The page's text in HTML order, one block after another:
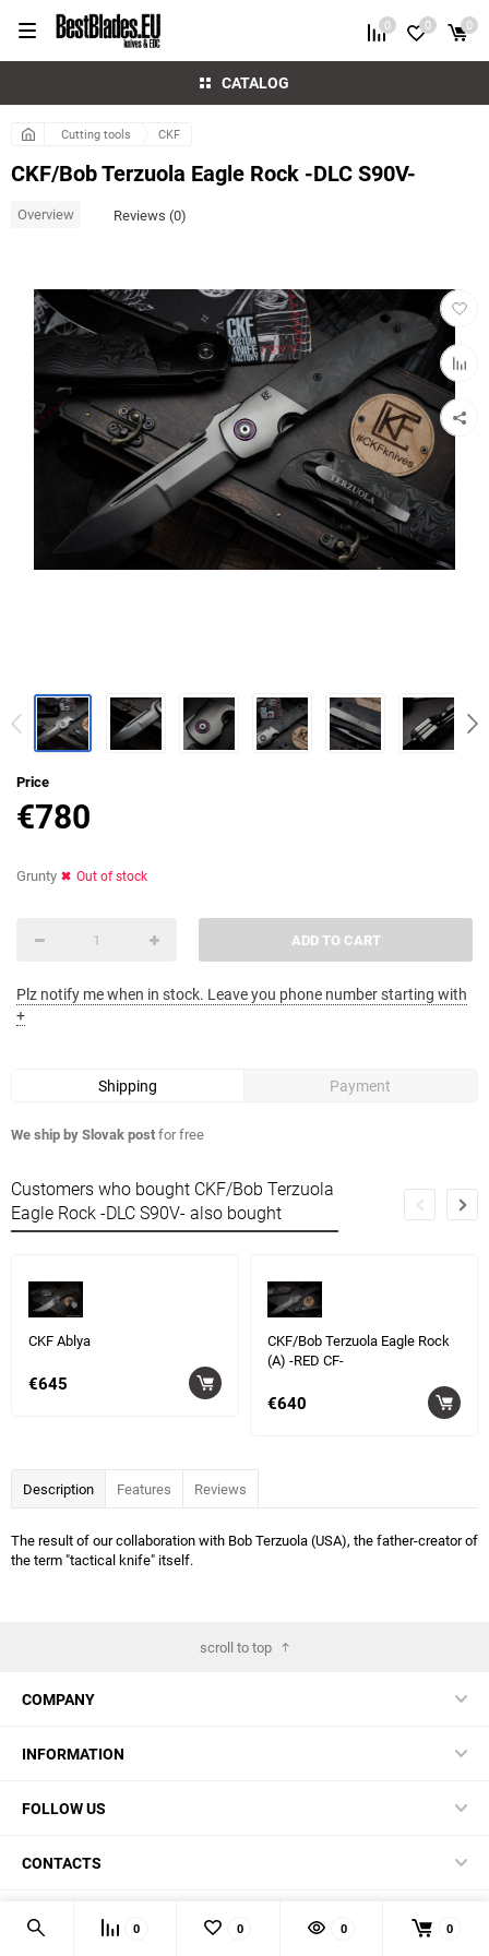
CATALOG
0 0 0
Cutting tools CKF
CKF/Bob Terzuola Eagle Rock -DLC S90V-
Overview Reviews (0)
Add
to
Add
to
table
Price
€780
ADD TO CART
Grunty Out of stock
Plz notify me when in stock. Leave you phone number starting with
+
Shipping Payment
We ship by Slovak postfor free
Customers who bought CKF/Bob Terzuola
Eagle Rock -DLC S90V- also bought
CKF Ablya
€645
CKF/Bob Terzuola Eagle Rock
(A) -RED CF-
€640
Description Features Reviews
The result of our collaboration with Bob Terzuola (USA), the father-creator of
the term "tactical knife" itself.
scroll to top
COMPANY
INFORMATION
FOLLOW US
CONTACTS
© 2026 BestBlades.EU - Buy CKF and other EDC-stuff here
0 0 0 0